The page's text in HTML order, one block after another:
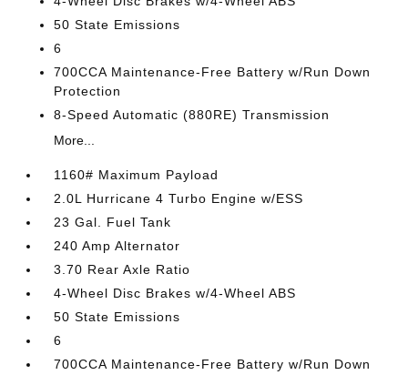
50 State Emissions
6
700CCA Maintenance-Free Battery w/Run Down
Protection
8-Speed Automatic (880RE) Transmission
More...
1160# Maximum Payload
2.0L Hurricane 4 Turbo Engine w/ESS
23 Gal. Fuel Tank
240 Amp Alternator
3.70 Rear Axle Ratio
4-Wheel Disc Brakes w/4-Wheel ABS
50 State Emissions
6
700CCA Maintenance-Free Battery w/Run Down